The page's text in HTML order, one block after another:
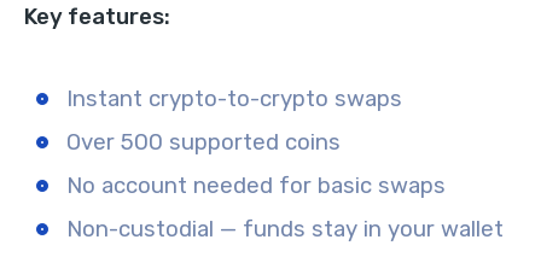
Key features:
Instant crypto-to-crypto swaps
Over 500 supported coins
No account needed for basic swaps
Non-custodial — funds stay in your wallet